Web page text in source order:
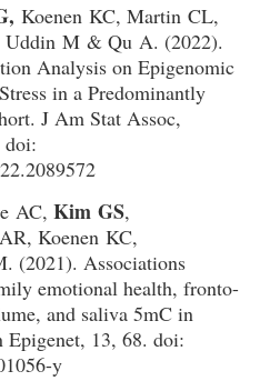
Koenen KC, Martin CL,
Uddin M & Qu A. (2022).
Analysis on Epigenomic
in a Predominantly
J Am Stat Assoc,
doi:
AC, Kim GS,
Koenen KC,
(2021). Associations
emotional health, fronto-
and saliva 5mC in
13, 68. doi:
y